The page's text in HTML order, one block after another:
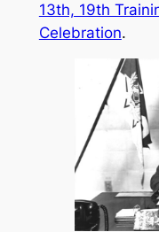
13th, 19th
Celebration.